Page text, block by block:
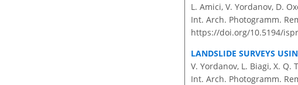
L. Amici, V. Yordanov, D.
Int. Arch. Photogramm.
https://doi.org/10.5194/
LANDSLIDE SURVEYS
V. Yordanov, L. Biagi, X.
Int. Arch. Photogramm.